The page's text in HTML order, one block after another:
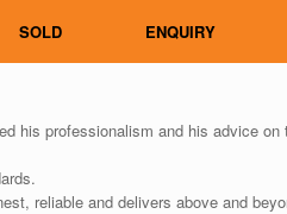
SOLD ENQUIRY
his professionalism and his advice on
reliable and delivers above and